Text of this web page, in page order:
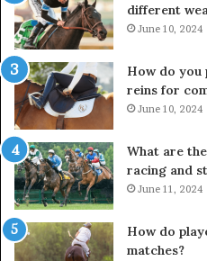
different
June 10, 2024
How do you
reins for
June 10, 2024
What are
racing and
June 11, 2024
How do
matches?